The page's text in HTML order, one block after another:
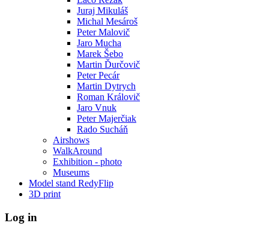
Juraj Mikuláš
Michal Mesároš
Peter Malovič
Jaro Mucha
Marek Šebo
Martin Ďurčovič
Peter Pecár
Martin Dytrych
Roman Královič
Jaro Vnuk
Peter Majerčiak
Rado Sucháň
Airshows
WalkAround
Exhibition - photo
Museums
Model stand RedyFlip
3D print
Log in